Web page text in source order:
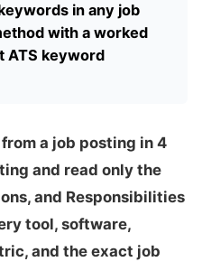
in any job
with a worked
ATS keyword
a job posting in 4
and read only the
and Responsibilities
tool, software,
and the exact job